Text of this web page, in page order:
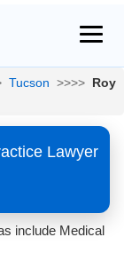
Tucson >>>> Roy
Lawyer
include Medical